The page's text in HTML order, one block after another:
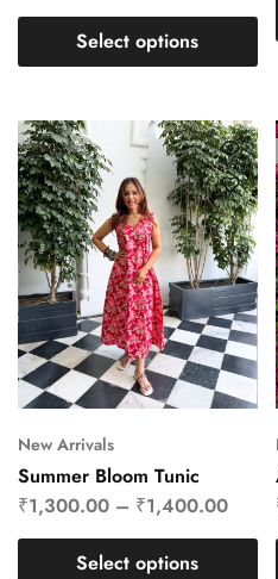
Select options
New Arrivals
Summer Bloom Tunic
₹1,300.00 – ₹1,400.00
Select options